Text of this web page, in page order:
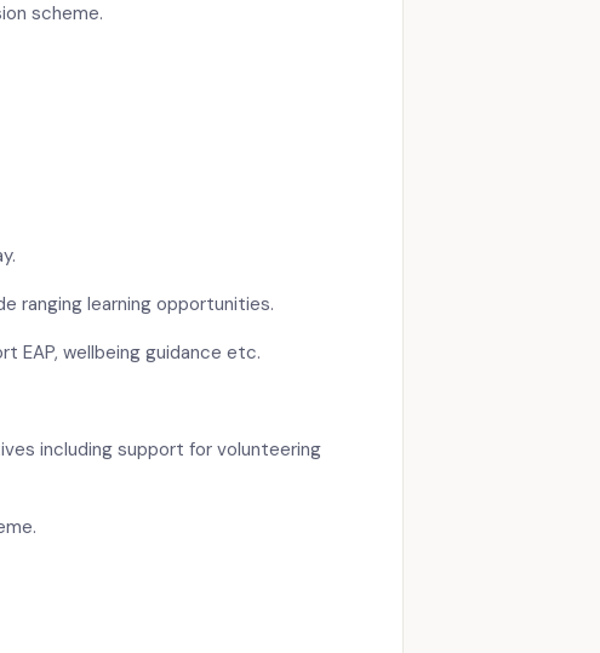
scheme.
ranging learning opportunities.
EAP, wellbeing guidance etc.
including support for volunteering